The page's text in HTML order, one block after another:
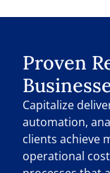
Proven
Capitalize
automation,
clients achieve
operational